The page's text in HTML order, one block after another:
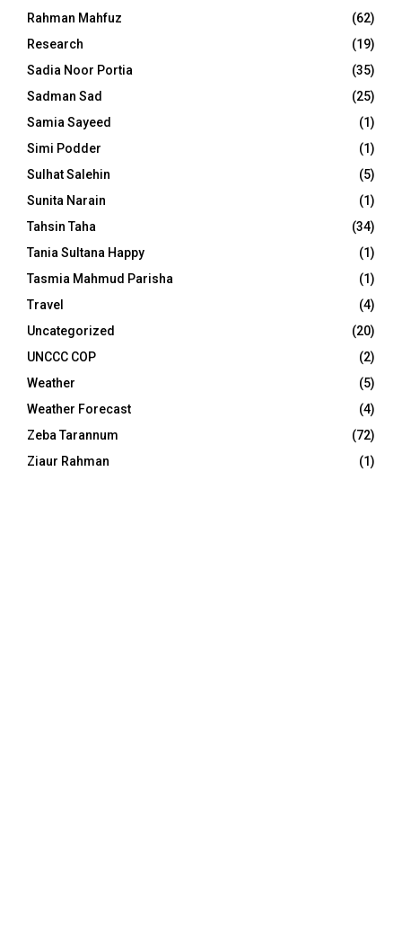
Rahman Mahfuz
(62)
Research
(19)
Sadia Noor Portia
(35)
Sadman Sad
(25)
Samia Sayeed
(1)
Simi Podder
(1)
Sulhat Salehin
(5)
Sunita Narain
(1)
Tahsin Taha
(34)
Tania Sultana Happy
(1)
Tasmia Mahmud Parisha
(1)
Travel
(4)
Uncategorized
(20)
UNCCC COP
(2)
Weather
(5)
Weather Forecast
(4)
Zeba Tarannum
(72)
Ziaur Rahman
(1)